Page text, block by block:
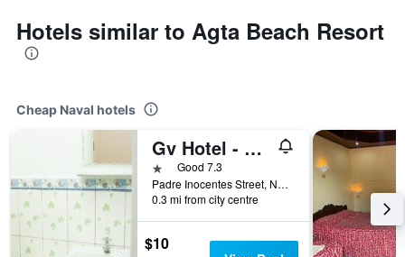
Hotels similar to Agta Beach Resort
Cheap Naval hotels
Gv Hotel - Naval
1 starGood 7.3
Padre Inocentes Street, Naval, Philippines
0.3 mi from city centre
$10